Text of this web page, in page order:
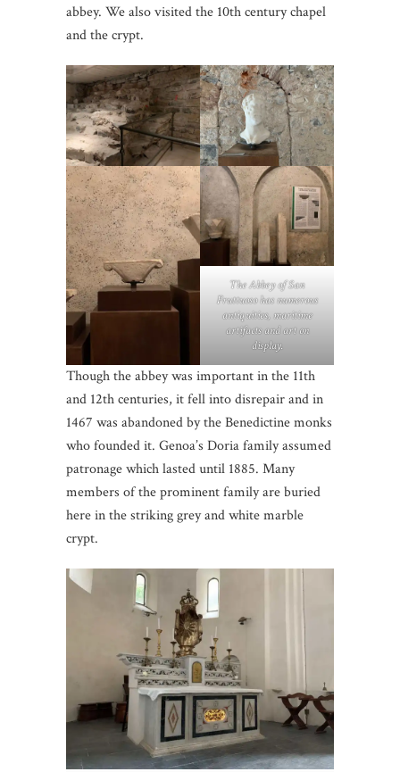
abbey. We also visited the 10th century chapel
and the crypt.
The Abbey of San
Fruttuoso has numerous
antiquities, maritime
artifacts and art on
display.
Though the abbey was important in the 11th
and 12th centuries, it fell into disrepair and in
1467 was abandoned by the Benedictine monks
who founded it. Genoa’s Doria family assumed
patronage which lasted until 1885. Many
members of the prominent family are buried
here in the striking grey and white marble
crypt.